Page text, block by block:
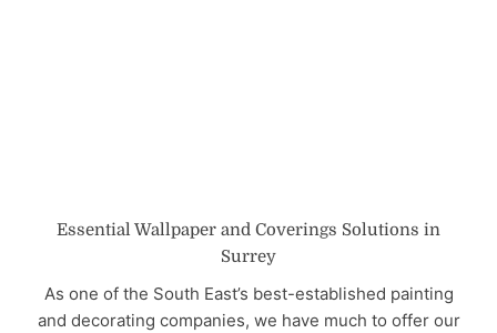
Essential Wallpaper and Coverings Solutions in
Surrey
As one of the South East’s best-established painting
and decorating companies, we have much to offer our